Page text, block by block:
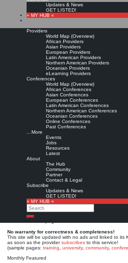
Updates & News
GET LISTED!
» MY HUB «
Providers
World Map (Overview)
African Providers
Asian Providers
European Providers
Latin American Providers
Northern American Providers
Oceanian Providers
eLearning Providers
Conferences
World Map (Overview)
African Conferences
Asian Conferences
European Conferences
Latin American Conferences
Northern American Conferences
Oceanian Conferences
Online Conferences
Past Conferences
…More
Events
Jobs
Resources
Latest
About
The Hub
Community
Partner
Contact & Legal
Subscribe
Updates & News
GET LISTED!
» MY HUB «
Search
Search
Call for
Posted: February 28, 2022
“Peace does not mean an absence of conflicts;
solving these differences through peaceful means;
through humane ways.” – Dalai Lama XIV
London
Innovation
Est. 2003-2008Leave a comment
No warranty for correctness & completeness!
This site will be updated with no ads and linked to its
as soon as the providersubscribes to this service!
(sample pages: training university, community,
Monthly Featured